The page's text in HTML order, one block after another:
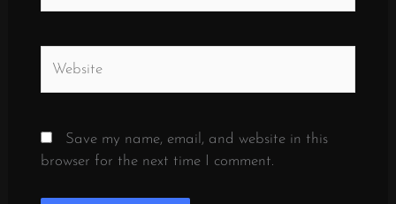
Save my name, email, and website in this
browser for the next time I comment.